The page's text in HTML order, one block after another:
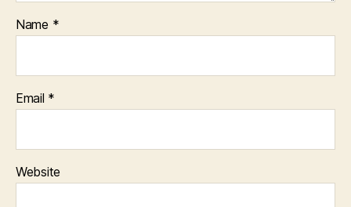
Name *
Email *
Website